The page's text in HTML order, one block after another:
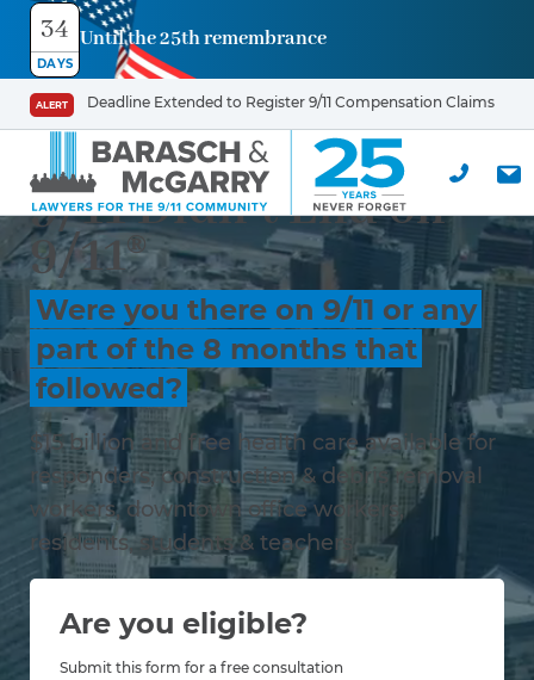
34
DAYS
Until the 25th remembrance
ALERT Deadline Extended to Register 9/11 Compensation Claims
9/11 Didn’t End on
9/11®
Were you there on 9/11 or any
part of the 8 months that
followed?
$15 billion and free health care available for
responders, construction & debris removal
workers, downtown office workers,
residents, students & teachers
Are you eligible?
Submit this form for a free consultation